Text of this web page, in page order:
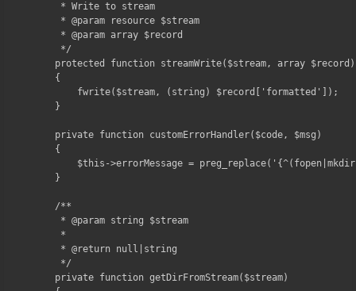
     * Write to stream
     * @param resource $stream
     * @param array $record
     */
    protected function streamWrite($stream, array $record)
    {
        fwrite($stream, (string) $record['formatted']);
    }
    private function customErrorHandler($code, $msg)
    {
$this->errorMessage =
    }
    /**
     * @param string $stream
     *
     * @return null|string
     */
    private function getDirFromStream($stream)